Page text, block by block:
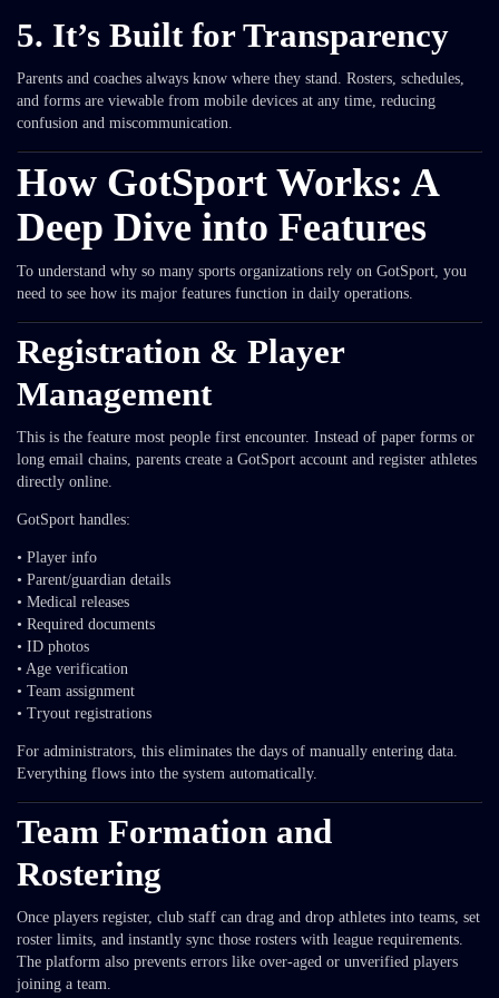
5. It’s Built for Transparency
Parents and coaches always know where they stand. Rosters, schedules,
and forms are viewable from mobile devices at any time, reducing
confusion and miscommunication.
How GotSport Works: A
Deep Dive into Features
To understand why so many sports organizations rely on GotSport, you
need to see how its major features function in daily operations.
Registration & Player
Management
This is the feature most people first encounter. Instead of paper forms or
long email chains, parents create a GotSport account and register athletes
directly online.
GotSport handles:
• Player info
• Parent/guardian details
• Medical releases
• Required documents
• ID photos
• Age verification
• Team assignment
• Tryout registrations
For administrators, this eliminates the days of manually entering data.
Everything flows into the system automatically.
Team Formation and
Rostering
Once players register, club staff can drag and drop athletes into teams, set
roster limits, and instantly sync those rosters with league requirements.
The platform also prevents errors like over-aged or unverified players
joining a team.